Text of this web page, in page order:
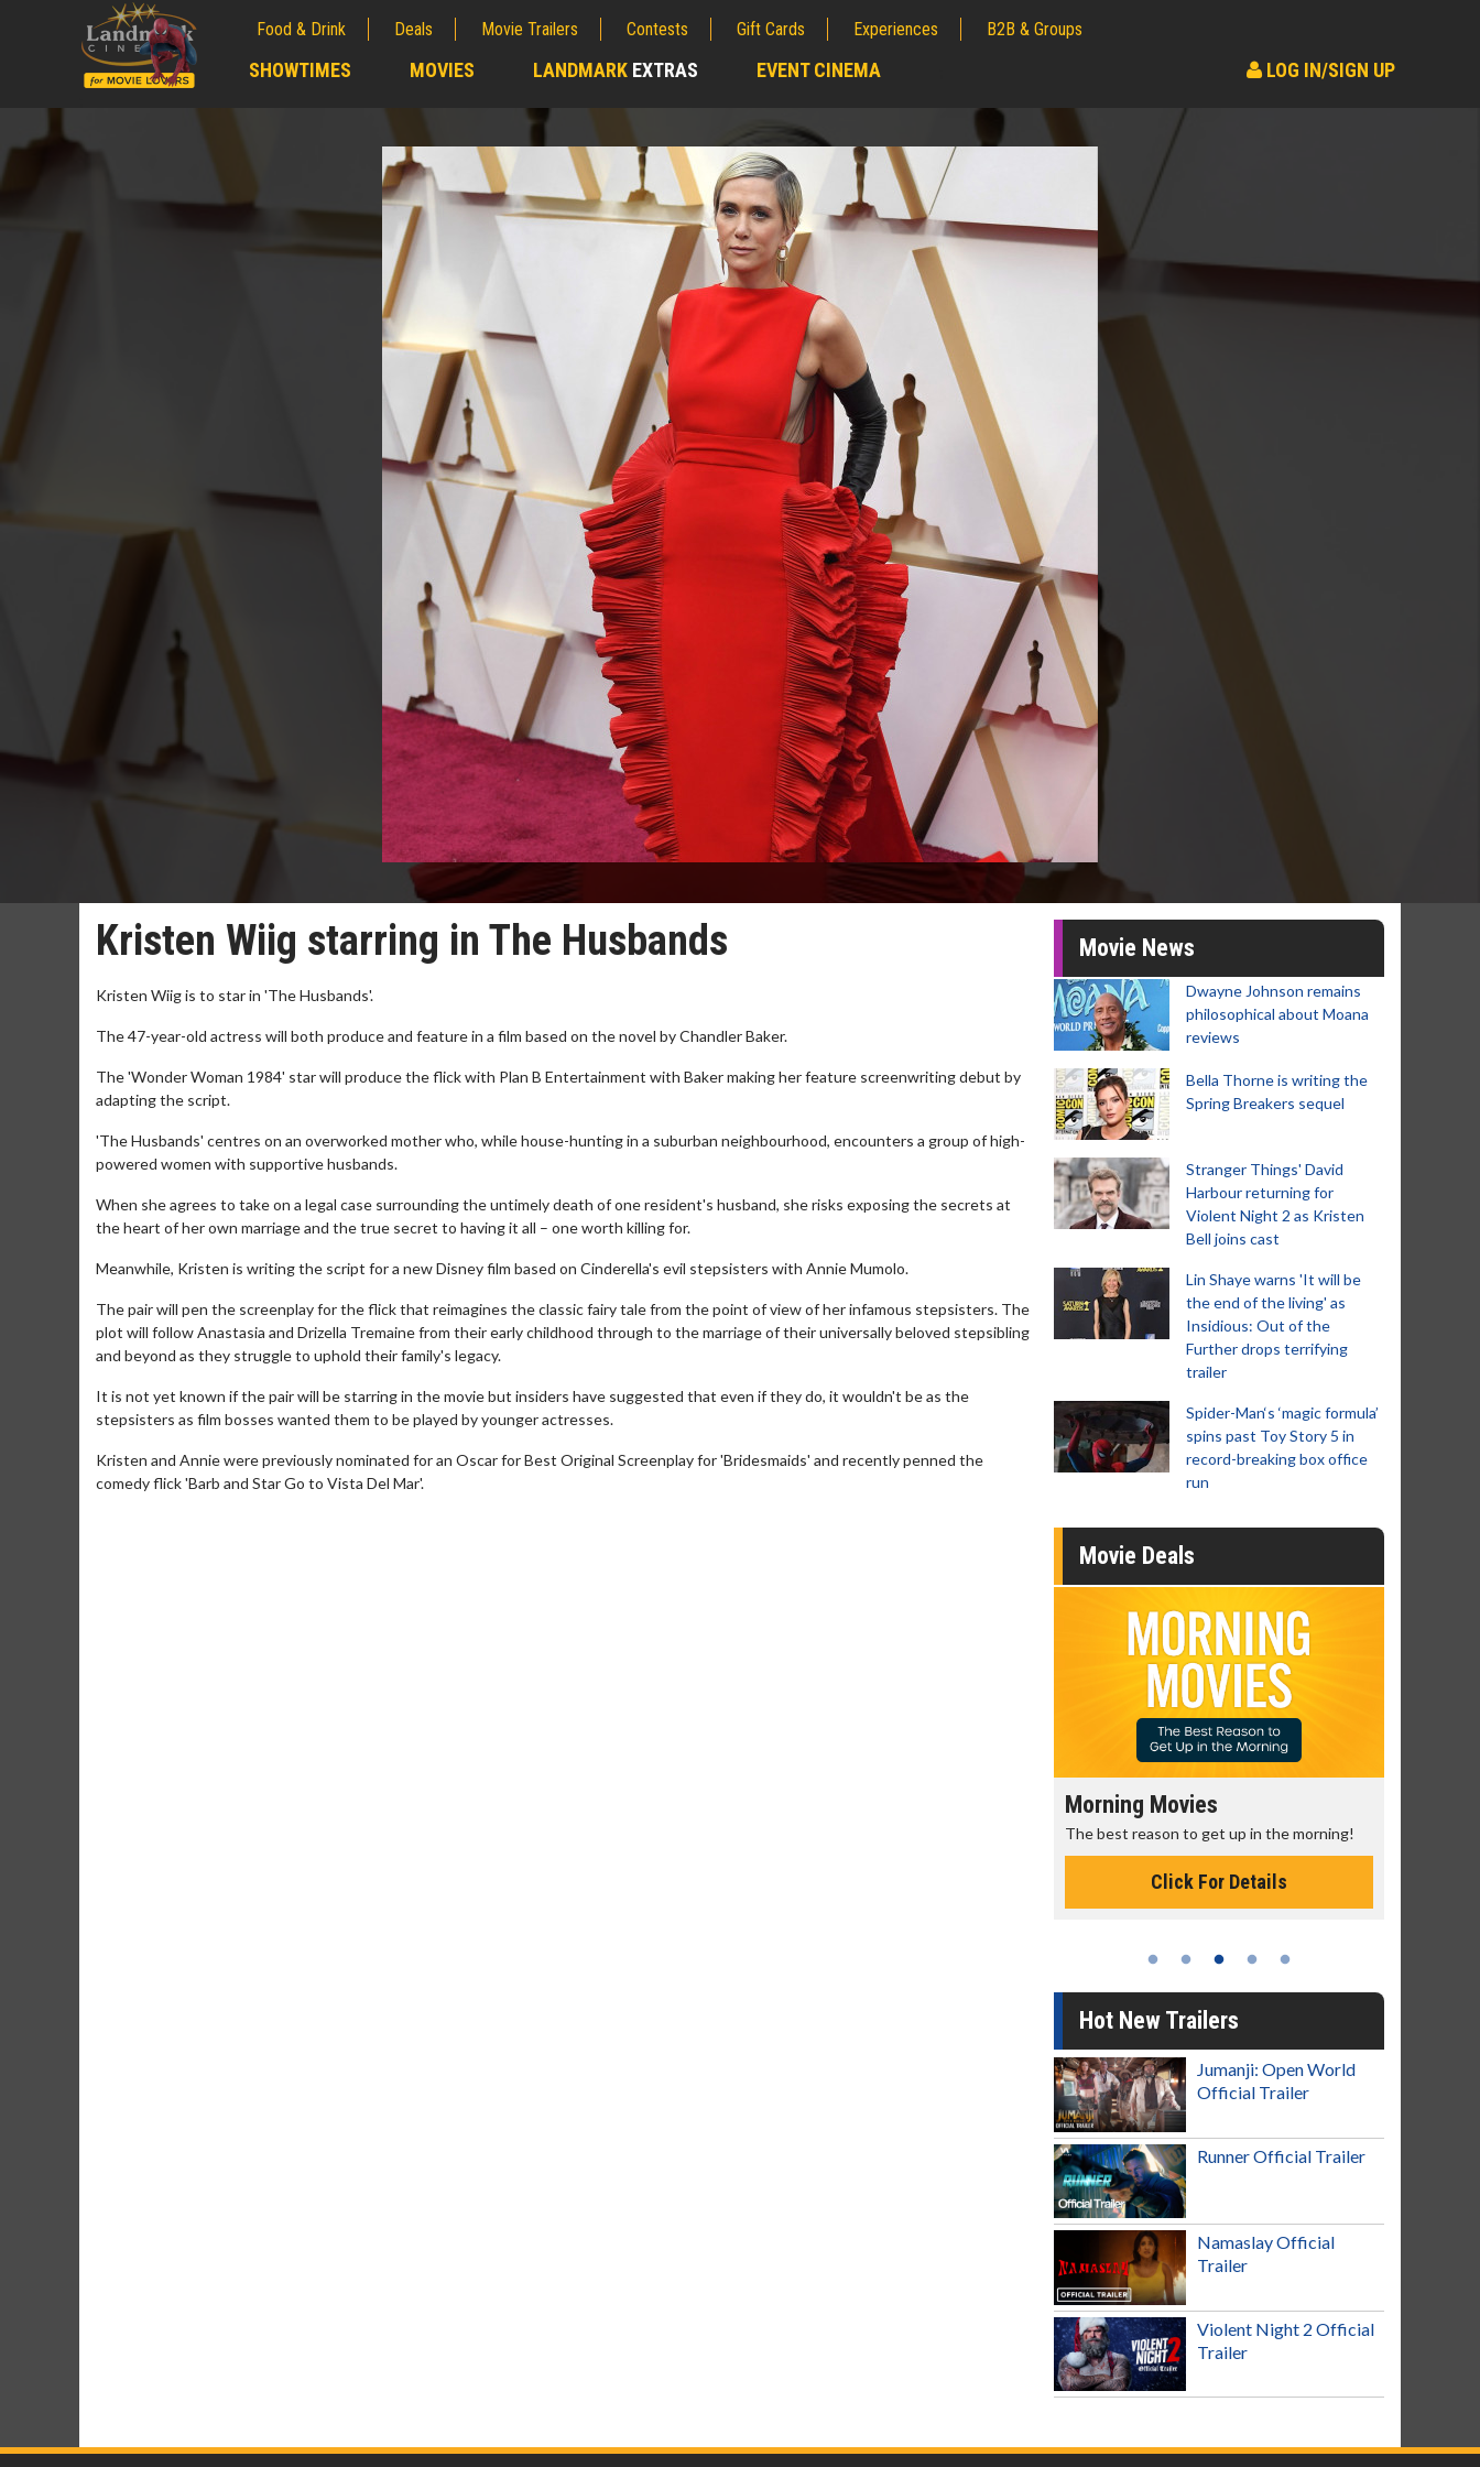
Food & Drink Deals Movie Trailers Contests Gift Cards Experiences B2B & Groups
SHOWTIMES MOVIES LANDMARK EXTRAS EVENT CINEMA LOG IN/SIGN UP
Kristen Wiig starring in The Husbands
Kristen Wiig is to star in 'The Husbands'.
The 47-year-old actress will both produce and feature in a film based on the novel by Chandler Baker.
The 'Wonder Woman 1984' star will produce the flick with Plan B Entertainment with Baker making her feature screenwriting debut by
adapting the script.
'The Husbands' centres on an overworked mother who, while house-hunting in a suburban neighbourhood, encounters a group of high-
powered women with supportive husbands.
When she agrees to take on a legal case surrounding the untimely death of one resident's husband, she risks exposing the secrets at
the heart of her own marriage and the true secret to having it all – one worth killing for.
Meanwhile, Kristen is writing the script for a new Disney film based on Cinderella's evil stepsisters with Annie Mumolo.
The pair will pen the screenplay for the flick that reimagines the classic fairy tale from the point of view of her infamous stepsisters. The
plot will follow Anastasia and Drizella Tremaine from their early childhood through to the marriage of their universally beloved stepsibling
and beyond as they struggle to uphold their family's legacy.
It is not yet known if the pair will be starring in the movie but insiders have suggested that even if they do, it wouldn't be as the
stepsisters as film bosses wanted them to be played by younger actresses.
Kristen and Annie were previously nominated for an Oscar for Best Original Screenplay for 'Bridesmaids' and recently penned the
comedy flick 'Barb and Star Go to Vista Del Mar'.
Movie News
Dwayne Johnson remains
philosophical about Moana
reviews
Bella Thorne is writing the
Spring Breakers sequel
Stranger Things' David
Harbour returning for
Violent Night 2 as Kristen
Bell joins cast
Lin Shaye warns 'It will be
the end of the living' as
Insidious: Out of the
Further drops terrifying
trailer
Spider-Man‘s ‘magic formula’
spins past Toy Story 5 in
record-breaking box office
run
Movie Deals
Morning Movies
The best reason to get up in the morning!
Click For Details
Hot New Trailers
Jumanji: Open World
Official Trailer
Runner Official Trailer
Namaslay Official
Trailer
Violent Night 2 Official
Trailer